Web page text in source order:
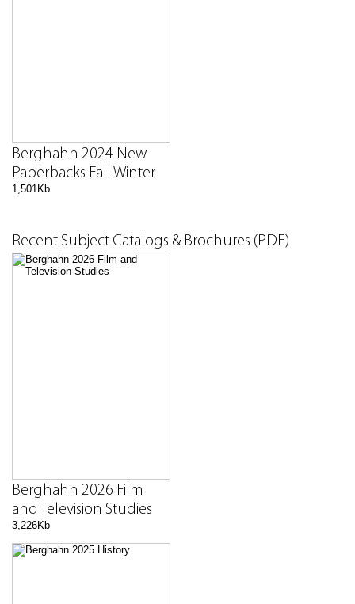
Berghahn 2024 New
Paperbacks Fall Winter
1,501Kb
Recent Subject Catalogs & Brochures (PDF)
Berghahn 2026 Film
and Television Studies
3,226Kb